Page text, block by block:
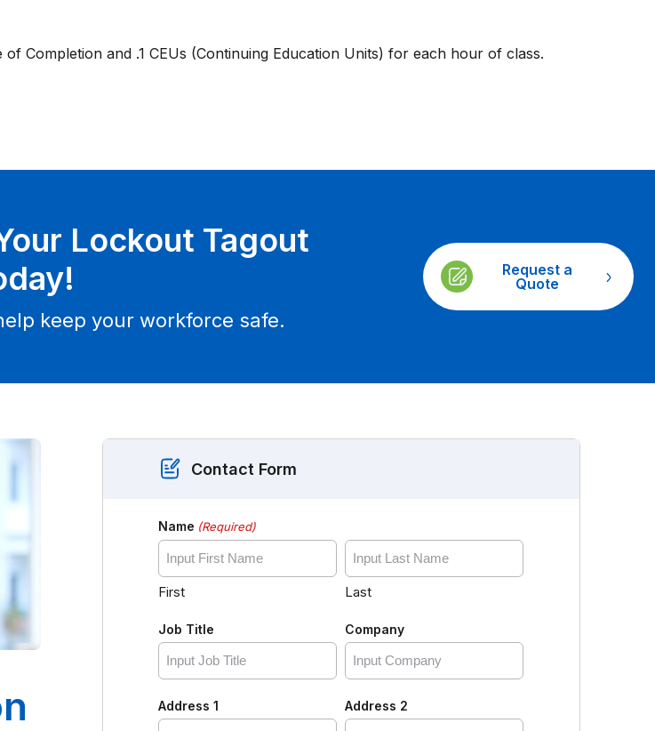
Completion and .1 CEUs (Continuing Education Units) for each hour of class.
Lockout Tagout
keep your workforce safe.
Request a
Quote
Contact Form
Name (Required)
First Last
Job Title Company
Address 1 Address 2